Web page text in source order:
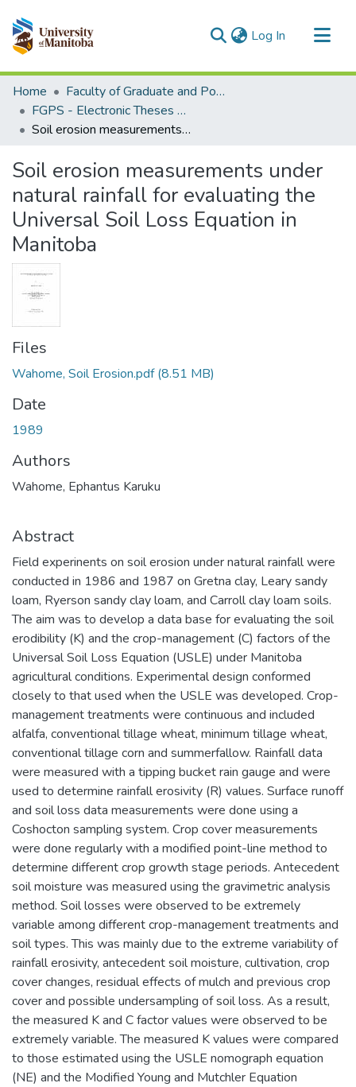
Log In (current)
Communities & Collections
All of MSpace
Statistics
Home
Faculty of Graduate and Postdoctoral Studies (Electronic Theses and Practica)
FGPS - Electronic Theses and Practica
Soil erosion measurements under natural rainfall for evaluating the Universal Soil Loss Equation in Manitoba
Soil erosion measurements under
natural rainfall for evaluating the
Universal Soil Loss Equation in
Manitoba
Files
Wahome, Soil Erosion.pdf(8.51 MB)
Date
1989
Authors
Wahome, Ephantus Karuku
Abstract
Field experinents on soil erosion under natural rainfall were
conducted in 1986 and 1987 on Gretna clay, Leary sandy
loam, Ryerson sandy clay loam, and Carroll clay loam soils.
The aim was to develop a data base for evaluating the soil
erodibility (K) and the crop-management (C) factors of the
Universal Soil Loss Equation (USLE) under Manitoba
agricultural conditions. Experimental design conformed
closely to that used when the USLE was developed. Crop-
management treatments were continuous and included
alfalfa, conventional tillage wheat, minimum tillage wheat,
conventional tillage corn and summerfallow. Rainfall data
were measured with a tipping bucket rain gauge and were
used to determine rainfall erosivity (R) values. Surface runoff
and soil loss data measurements were done using a
Coshocton sampling system. Crop cover measurements
were done regularly with a modified point-line method to
determine different crop growth stage periods. Antecedent
soil moisture was measured using the gravimetric analysis
method. Soil losses were observed to be extremely
variable among different crop-management treatments and
soil types. This was mainly due to the extreme variability of
rainfall erosivity, antecedent soil moisture, cultivation, crop
cover changes, residual effects of mulch and previous crop
cover and possible undersampling of soil loss. As a result,
the measured K and C factor values were observed to be
extremely variable. The measured K values were compared
to those estimated using the USLE nomograph equation
(NE) and the Modified Young and Mutchler Equation